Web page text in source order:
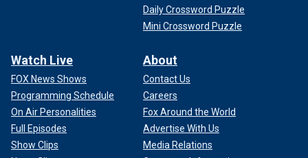
Daily Crossword Puzzle
Mini Crossword Puzzle
Watch Live
FOX News Shows
Programming Schedule
On Air Personalities
Full Episodes
Show Clips
About
Contact Us
Careers
Fox Around the World
Advertise With Us
Media Relations